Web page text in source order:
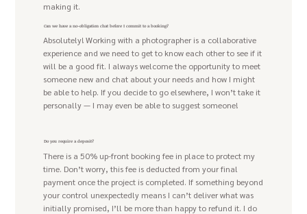
making it.
Can we have a no-obligation chat before I commit to a booking?
Absolutely! Working with a photographer is a collaborative
experience and we need to get to know each other to see if it
will be a good fit. I always welcome the opportunity to meet
someone new and chat about your needs and how I might
be able to help. If you decide to go elsewhere, I won’t take it
personally — I may even be able to suggest someone!
Do you require a deposit?
There is a 50% up-front booking fee in place to protect my
time. Don’t worry, this fee is deducted from your final
payment once the project is completed. If something beyond
your control unexpectedly means I can’t deliver what was
initially promised, I’ll be more than happy to refund it. I do